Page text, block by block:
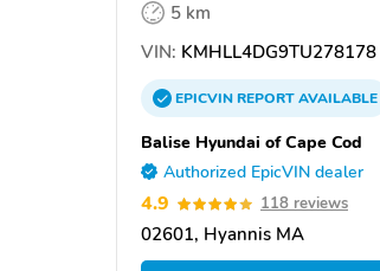
5 km
VIN: KMHLL4DG9TU278178
EPICVINREPORTAVAILABLE
Balise Hyundai of Cape Cod
Authorized EpicVIN dealer
4.9 118 reviews
02601, Hyannis MA